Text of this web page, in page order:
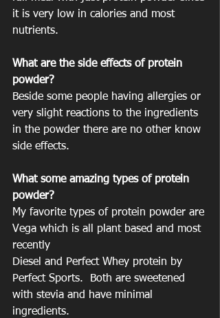
it is very low in calories and most
nutrients.
What are the side effects of protein
powder?
Beside some people having allergies or
very slight reactions to the ingredients
in the powder there are no other know
side effects.
What some amazing types of protein
powder?
My favorite types of protein powder are
Vega which is all plant based and most
recently
Diesel and Perfect Whey protein by
Perfect Sports.  Both are sweetened
with stevia and have minimal
ingredients.